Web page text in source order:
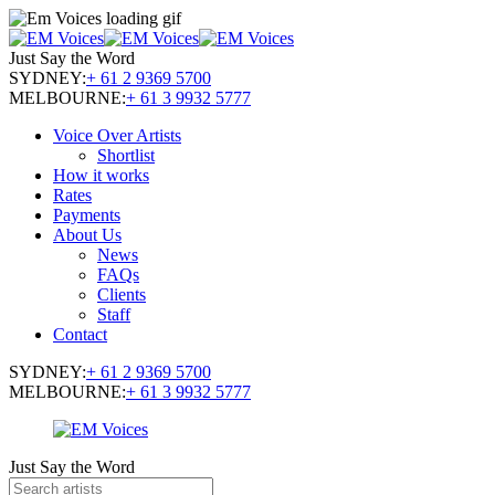
Just Say the Word
SYDNEY:+ 61 2 9369 5700
MELBOURNE:+ 61 3 9932 5777
Voice Over Artists
Shortlist
How it works
Rates
Payments
About Us
News
FAQs
Clients
Staff
Contact
SYDNEY:+ 61 2 9369 5700
MELBOURNE:+ 61 3 9932 5777
Just Say the Word